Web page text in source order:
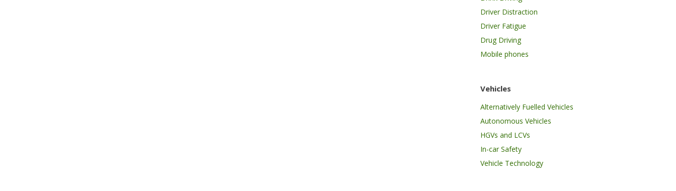
Driver Distraction
Driver Fatigue
Drug Driving
Mobile phones
Vehicles
Alternatively Fuelled Vehicles
Autonomous Vehicles
HGVs and LCVs
In-car Safety
Vehicle Technology